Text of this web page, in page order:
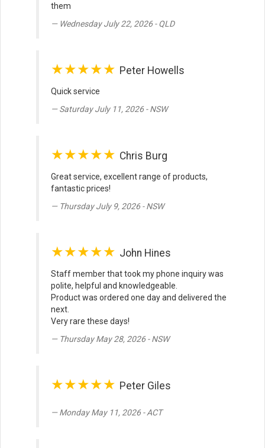
them
Wednesday July 22, 2026 - QLD
★★★★★ Peter Howells
Quick service
Saturday July 11, 2026 - NSW
★★★★★ Chris Burg
Great service, excellent range of products,
fantastic prices!
Thursday July 9, 2026 - NSW
★★★★★ John Hines
Staff member that took my phone inquiry was
polite, helpful and knowledgeable.
Product was ordered one day and delivered the
next.
Very rare these days!
Thursday May 28, 2026 - NSW
★★★★★ Peter Giles
Monday May 11, 2026 - ACT